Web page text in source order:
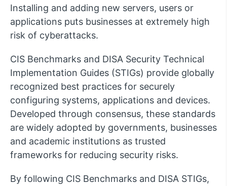
Installing and adding new servers, users or
applications puts businesses at extremely high
risk of cyberattacks.
CIS Benchmarks and DISA Security Technical
Implementation Guides (STIGs) provide globally
recognized best practices for securely
configuring systems, applications and devices.
Developed through consensus, these standards
are widely adopted by governments, businesses
and academic institutions as trusted
frameworks for reducing security risks.
By following CIS Benchmarks and DISA STIGs,